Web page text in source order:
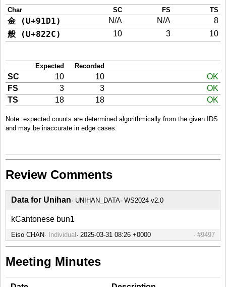
Char SC FS TS
金 (U+91D1) N/A N/A 8
般 (U+822C) 10 3 10
Expected Recorded
SC 10 10
OK
FS
3 3
OK
TS
18 18 OK
Note: expected counts are determined algorithmically from the given IDS
and may be inaccurate in edge cases.
Review Comments
Data for Unihan UNIHAN_DATA WS2024 v2.0
kCantonese bun1
Eiso CHAN Individual #9497
Meeting Minutes